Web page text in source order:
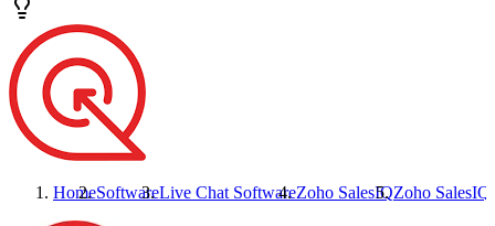
HomeSoftwareLive Chat SoftwareZoho SalesIQZoho SalesIQ